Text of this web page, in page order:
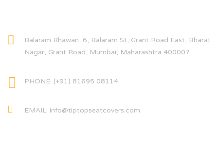
Balaram Bhawan, 6, Balaram St, Grant Road East, Bharat
Nagar, Grant Road, Mumbai, Maharashtra 400007
PHONE: (+91) 81695 08114
EMAIL: info@tiptopseatcovers.com